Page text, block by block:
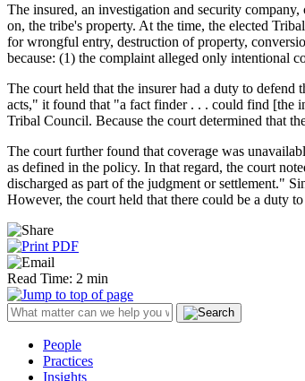
The insured, an investigation and security
on, the tribe's property. At the time, the elected
for wrongful entry, destruction of property,
because: (1) the complaint alleged only intentional
The court held that the insurer had a duty to defend
acts," it found that "a fact finder . . . could find [the
Tribal Council. Because the court determined that
The court further found that coverage was
as defined in the policy. In that regard, the court
discharged as part of the judgment or settlement."
However, the court held that there could be a duty
Read Time: 2 min
People
Practices
Insights